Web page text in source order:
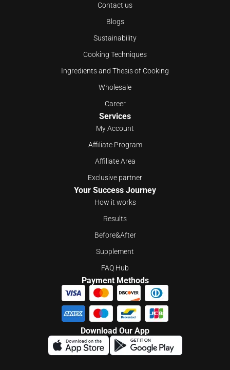
Contact us
Blogs
Sustainability
Cooking Techniques
Ingredients and Thesis of Cooking
Wholesale
Career
Services
My Account
Affiliate Program
Affiliate Area
Exclusive partner
Your Success Journey
How it works
Results
Before&After
Supplement
FAQ Hub
Payment Methods
Download Our App